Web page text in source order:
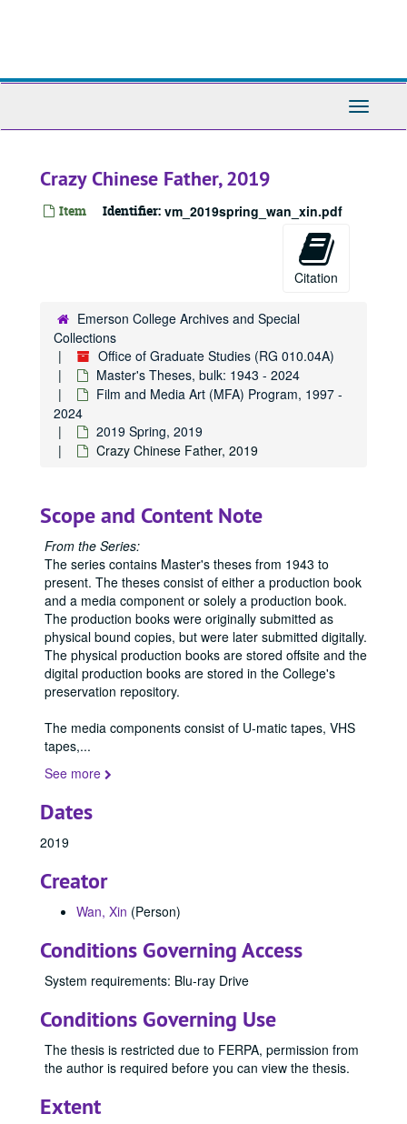
Toggle
Crazy Chinese Father, 2019
Item Identifier: vm_2019spring_wan_xin.pdf
Citation
Emerson College Archives and Special
Collections
Office of Graduate Studies (RG 010.04A)
Master's Theses, bulk: 1943 - 2024
Film and Media Art (MFA) Program, 1997 -
2024
2019 Spring, 2019
Crazy Chinese Father, 2019
Scope and Content Note
From the Series:
The series contains Master's theses from 1943 to
present. The theses consist of either a production book
and a media component or solely a production book.
The production books were originally submitted as
physical bound copies, but were later submitted digitally.
The physical production books are stored offsite and the
digital production books are stored in the College's
preservation repository.
The media components consist of U-matic tapes, VHS
tapes,...
See more
Dates
2019
Creator
Wan, Xin (Person)
Conditions Governing Access
System requirements: Blu-ray Drive
Conditions Governing Use
The thesis is restricted due to FERPA, permission from
the author is required before you can view the thesis.
Extent
Office of Graduate Studies
Master's Theses
Master's Theses, bulk: 1943-2024